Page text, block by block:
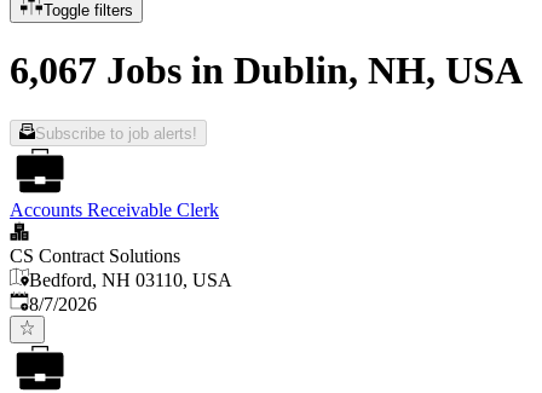
Toggle filters
6,067 Jobs in Dublin, NH, USA
Subscribe to job alerts!
Accounts Receivable Clerk
CS Contract Solutions
Bedford, NH 03110, USA
Published
8/7/2026